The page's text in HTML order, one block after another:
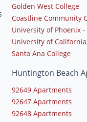
Golden West College
Coastline Community
University of Phoenix
University of
Santa Ana College
Huntington Beach
92649 Apartments
92647 Apartments
92648 Apartments